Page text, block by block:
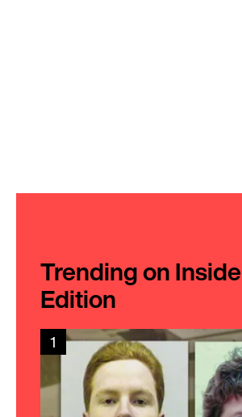
Trending on Inside
Edition
1